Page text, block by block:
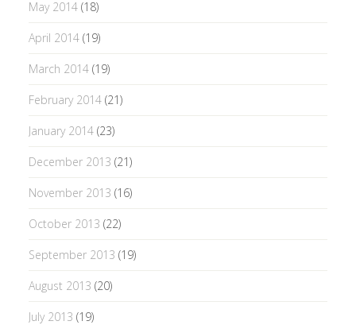
May 2014(18)
April 2014(19)
March 2014(19)
February 2014(21)
January 2014(23)
December 2013 (21)
November 2013 (16)
October 2013 (22)
September 2013 (19)
August 2013 (20)
July 2013 (19)